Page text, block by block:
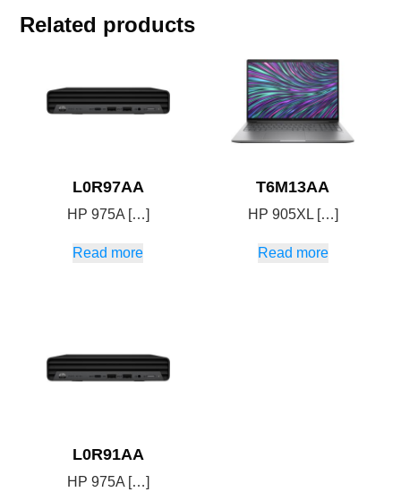
Related products
L0R97AA
HP 975A […]
Read more
T6M13AA
HP 905XL […]
Read more
L0R91AA
HP 975A […]